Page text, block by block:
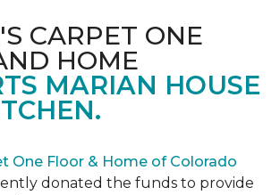
CARPET ONE
HOME
MARIAN HOUSE
One Floor & Home of Colorado
donated the funds to provide